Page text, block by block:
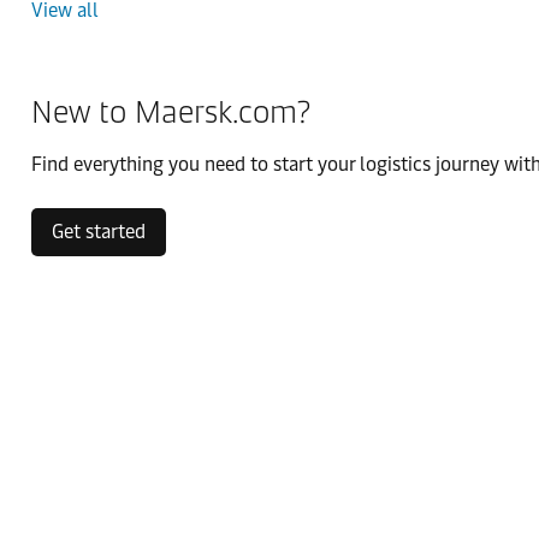
View all
New to Maersk.com?
Find everything you need to start your logistics journey
Get started